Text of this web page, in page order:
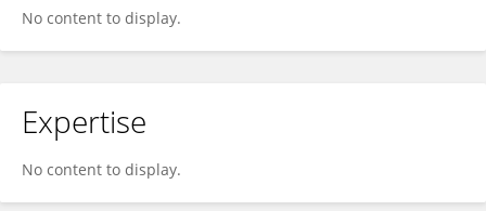
No content to display.
Expertise
No content to display.